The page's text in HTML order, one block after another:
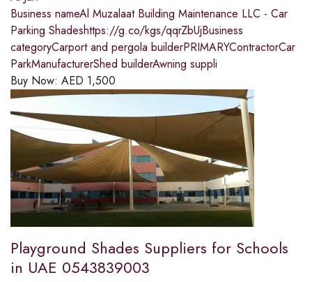
Business nameAl Muzalaat Building Maintenance LLC - Car
Parking Shadeshttps://g.co/kgs/qqrZbUjBusiness
categoryCarport and pergola builderPRIMARYContractorCar
ParkManufacturerShed builderAwning suppli
Buy Now: AED 1,500
Playground Shades Suppliers for Schools
in UAE 0543839003